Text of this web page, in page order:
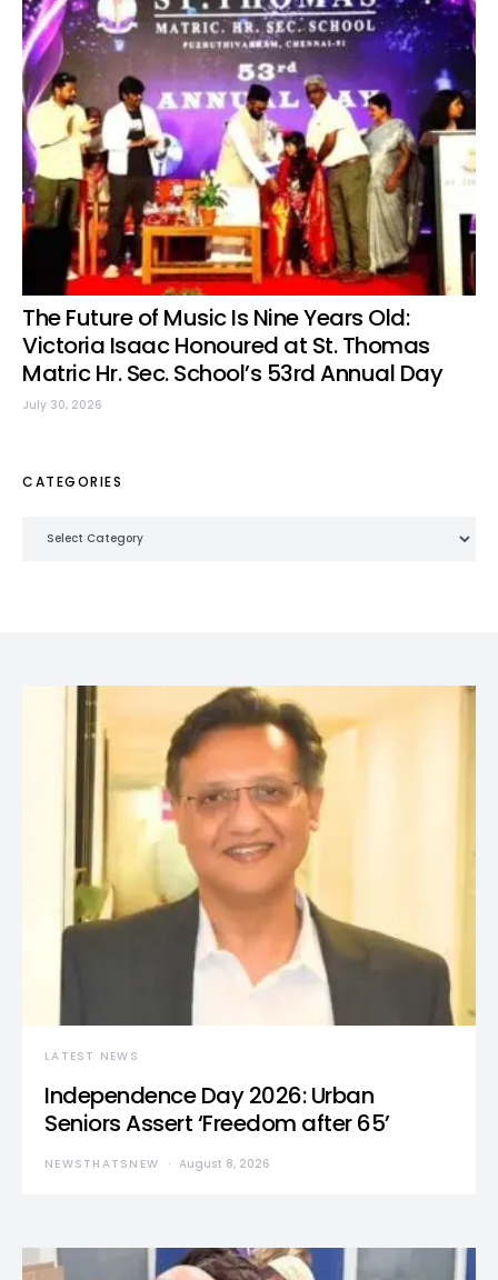
The Future of Music Is Nine Years Old:
Victoria Isaac Honoured at St. Thomas
Matric Hr. Sec. School’s 53rd Annual Day
July 30, 2026
CATEGORIES
LATEST NEWS
Independence Day 2026: Urban
Seniors Assert ‘Freedom after 65’
NEWSTHATSNEW August 8, 2026